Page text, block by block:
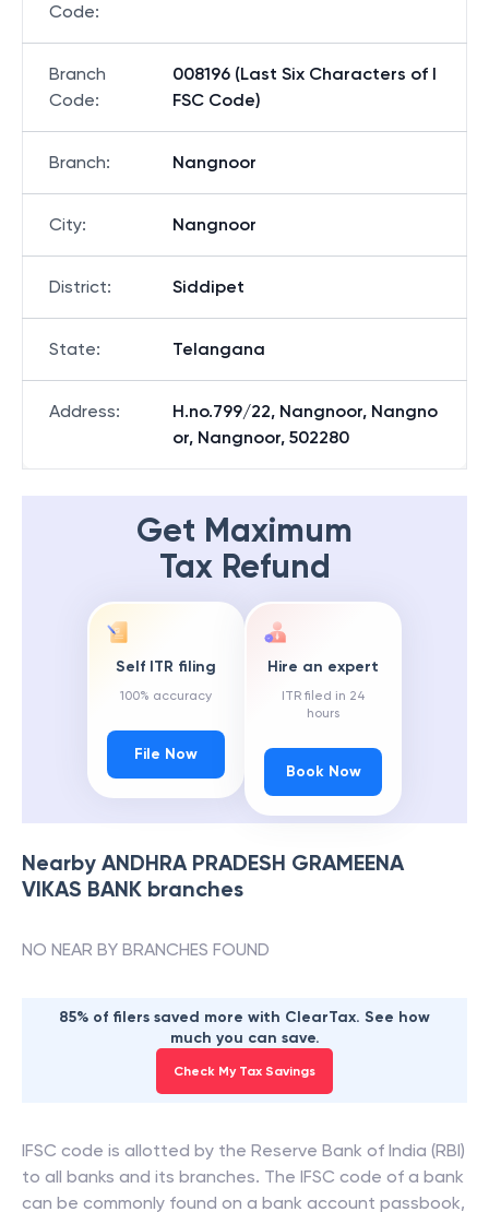
Code:
Branch
Code:
008196 (Last Six Characters of I
FSC Code)
Branch: Nangnoor
City: Nangnoor
District: Siddipet
State: Telangana
Address:
H.no.799/22, Nangnoor, Nangno
or, Nangnoor, 502280
Get Maximum
Tax Refund
Self ITR filing
100% accuracy
File Now
Hire an expert
ITR filed in 24
hours
Book Now
Nearby ANDHRA PRADESH GRAMEENA
VIKAS BANK branches
NO NEAR BY BRANCHES FOUND
85% of filers saved more with ClearTax. See how
much you can save.
Check My Tax Savings
IFSC code is allotted by the Reserve Bank of India (RBI)
to all banks and its branches. The IFSC code of a bank
can be commonly found on a bank account passbook,